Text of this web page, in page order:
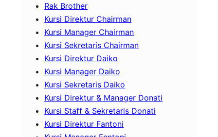
Rak Brother
Kursi Direktur Chairman
Kursi Manager Chairman
Kursi Sekretaris Chairman
Kursi Direktur Daiko
Kursi Manager Daiko
Kursi Sekretaris Daiko
Kursi Direktur & Manager Donati
Kursi Staff & Sekretaris Donati
Kursi Direktur Fantoni